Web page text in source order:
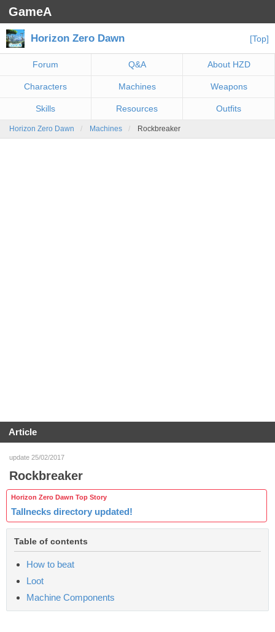
GameA
Horizon Zero Dawn [Top]
Forum Q&A About HZD
Characters Machines Weapons
Skills Resources Outfits
Horizon Zero Dawn Machines Rockbreaker
Article
update 25/02/2017
Rockbreaker
Horizon Zero Dawn Top Story
Tallnecks directory updated!
Table of contents
How to beat
Loot
Machine Components